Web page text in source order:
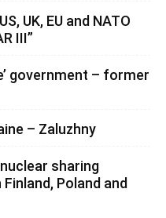
UK, EU and NATO
III”
government – former
– Zaluzhny
sharing
Poland and